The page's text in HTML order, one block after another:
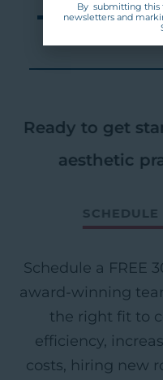
Ready to get
aesthetic
Schedule a FREE
award-winning
the right fit to
efficiency,
costs, hiring new
By submitting this
newsletters and